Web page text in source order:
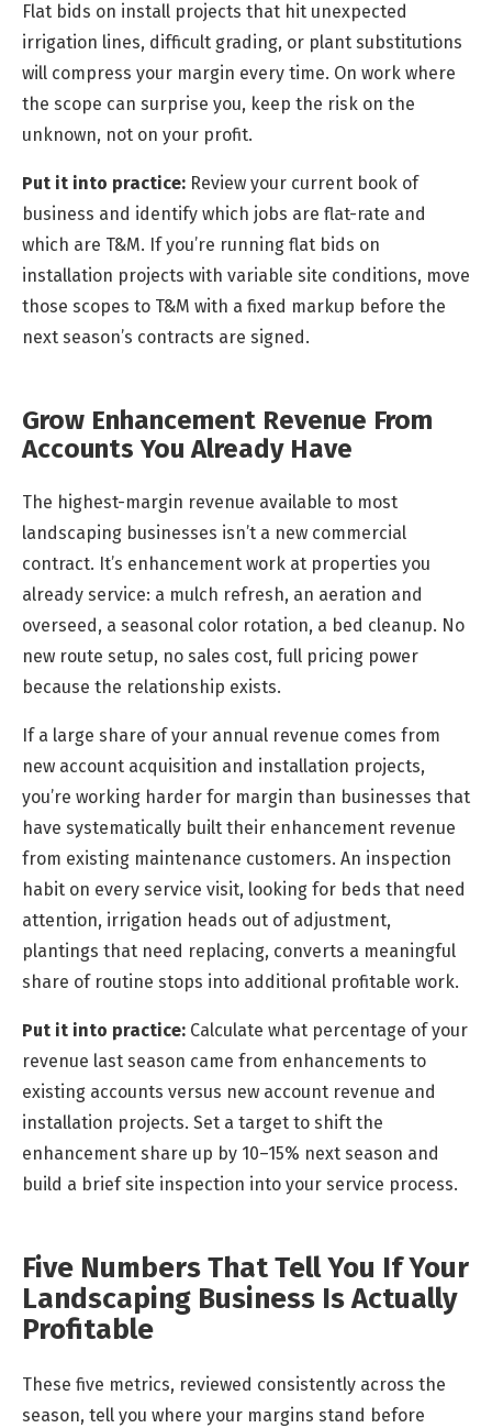
Flat bids on install projects that hit unexpected
irrigation lines, difficult grading, or plant substitutions
will compress your margin every time. On work where
the scope can surprise you, keep the risk on the
unknown, not on your profit.
Put it into practice: Review your current book of
business and identify which jobs are flat-rate and
which are T&M. If you’re running flat bids on
installation projects with variable site conditions, move
those scopes to T&M with a fixed markup before the
next season’s contracts are signed.
Grow Enhancement Revenue From
Accounts You Already Have
The highest-margin revenue available to most
landscaping businesses isn’t a new commercial
contract. It’s enhancement work at properties you
already service: a mulch refresh, an aeration and
overseed, a seasonal color rotation, a bed cleanup. No
new route setup, no sales cost, full pricing power
because the relationship exists.
If a large share of your annual revenue comes from
new account acquisition and installation projects,
you’re working harder for margin than businesses that
have systematically built their enhancement revenue
from existing maintenance customers. An inspection
habit on every service visit, looking for beds that need
attention, irrigation heads out of adjustment,
plantings that need replacing, converts a meaningful
share of routine stops into additional profitable work.
Put it into practice: Calculate what percentage of your
revenue last season came from enhancements to
existing accounts versus new account revenue and
installation projects. Set a target to shift the
enhancement share up by 10–15% next season and
build a brief site inspection into your service process.
Five Numbers That Tell You If Your
Landscaping Business Is Actually
Profitable
These five metrics, reviewed consistently across the
season, tell you where your margins stand before